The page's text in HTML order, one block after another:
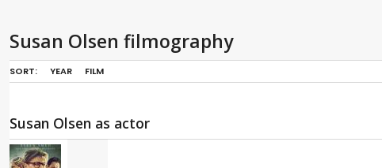
Susan Olsen filmography
SORT: YEAR FILM
Susan Olsen as actor